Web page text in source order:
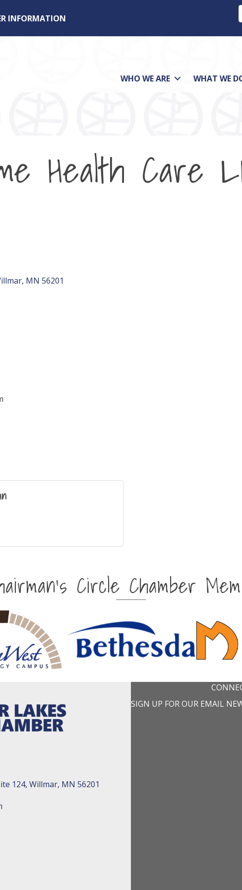
INFORMATION
WHO WE ARE WHAT WE
Health Care
MN 56201
Circle Chamber
124, Willmar, MN 56201
SIGN UP FOR OUR EMAIL